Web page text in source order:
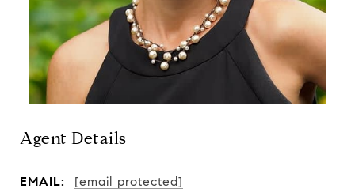
Agent Details
EMAIL: [email protected]